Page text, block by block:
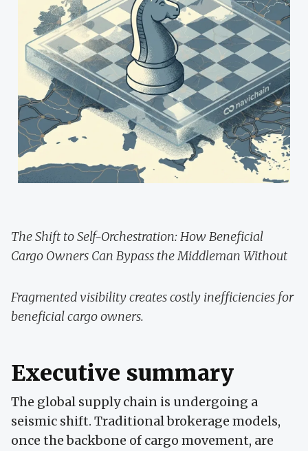
The Shift to Self-Orchestration: How Beneficial
Cargo Owners Can Bypass the Middleman Without
Fragmented visibility creates costly inefficiencies for
beneficial cargo owners.
Executive summary
The global supply chain is undergoing a
seismic shift. Traditional brokerage models,
once the backbone of cargo movement, are